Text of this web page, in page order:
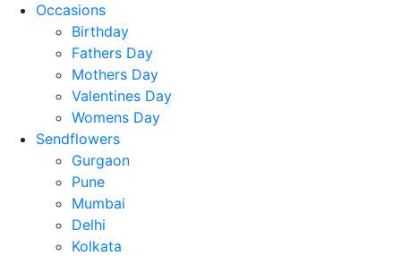
Occasions
Birthday
Fathers Day
Mothers Day
Valentines Day
Womens Day
Sendflowers
Gurgaon
Pune
Mumbai
Delhi
Kolkata